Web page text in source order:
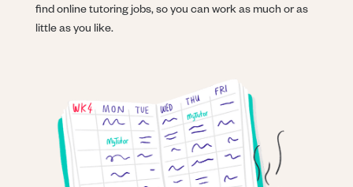
find online tutoring jobs, so you can work as much or as
little as you like.